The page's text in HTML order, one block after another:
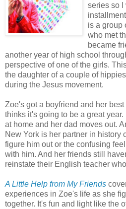
series so I
is a group
who met
became
another year of high school
perspective of one of the girls.
the daughter of a couple of
during the Jesus movement.
Zoe's got a boyfriend and her
thinks it's going to be a great
at home and her dad moves out.
New York is her partner in history
figure him out or the confusing
with him. And her friends still
reinstate their English teacher
A Little Help from My Friends
experiences in Zoe's life as she
together. It's fun and light like the